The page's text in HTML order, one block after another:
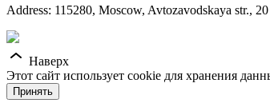
Address: 115280, Moscow, Avtozavodskaya str.,
Наверх
Этот сайт использует cookie для хранения
Принять